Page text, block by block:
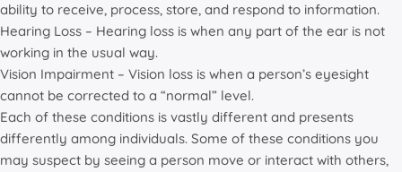
ability to receive, process, store, and respond to information.
Hearing Loss – Hearing loss is when any part of the ear is not
working in the usual way.
Vision Impairment – Vision loss is when a person’s eyesight
cannot be corrected to a “normal” level.
Each of these conditions is vastly different and presents
differently among individuals. Some of these conditions you
may suspect by seeing a person move or interact with others,